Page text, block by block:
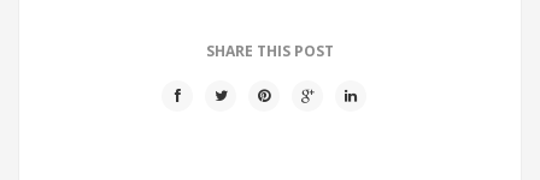
SHARE THIS POST